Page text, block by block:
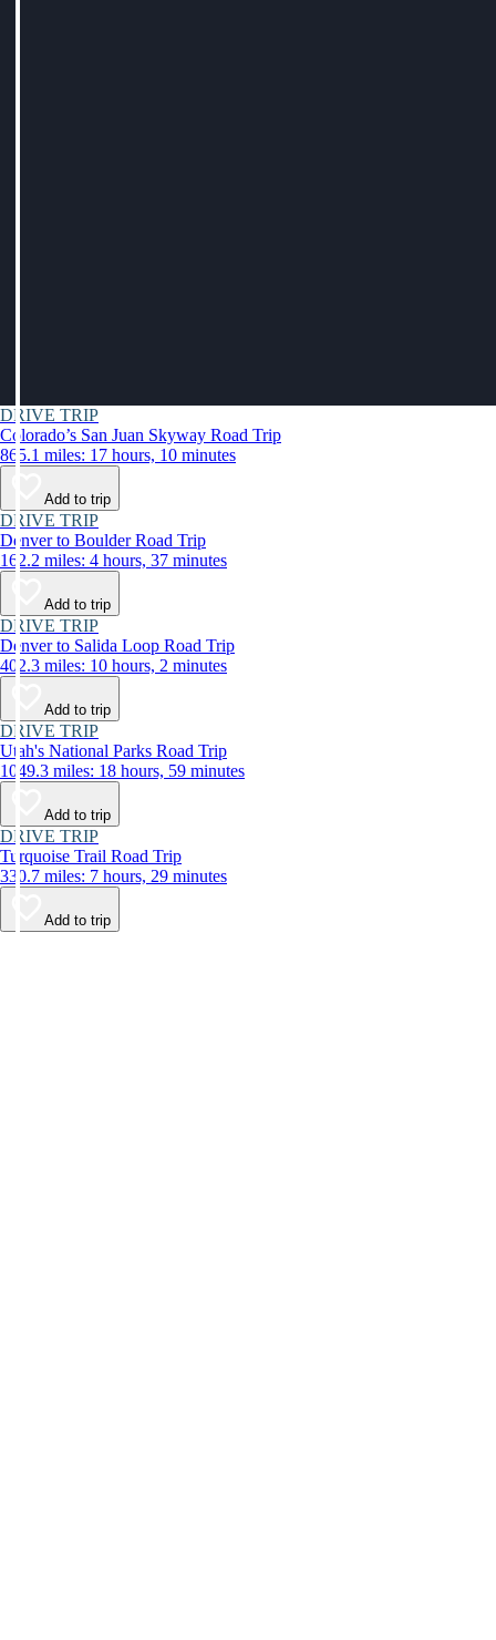
DRIVE TRIP
Colorado’s San Juan Skyway Road Trip
865.1 miles: 17 hours, 10 minutes
Add to trip
DRIVE TRIP
Denver to Boulder Road Trip
162.2 miles: 4 hours, 37 minutes
Add to trip
DRIVE TRIP
Denver to Salida Loop Road Trip
402.3 miles: 10 hours, 2 minutes
Add to trip
DRIVE TRIP
Utah's National Parks Road Trip
1049.3 miles: 18 hours, 59 minutes
Add to trip
DRIVE TRIP
Turquoise Trail Road Trip
330.7 miles: 7 hours, 29 minutes
Add to trip